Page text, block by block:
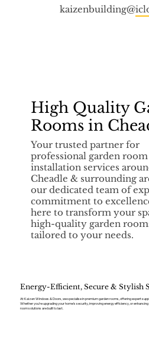
High Quality
Rooms in
Your trusted partner for
professional garden room
installation services
Cheadle & surrounding
our dedicated team of
commitment to
here to transform your
high-quality garden
tailored to your needs.
Energy-Efficient, Secure & Stylish
At Kaizen Windows & Doors, we specialise in premium garden rooms, offering expert
Whether you’re upgrading your home’s security, improving energy efficiency, or
room solutions are built to last.